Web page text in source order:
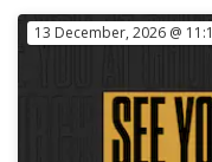
13 December, 2026 @